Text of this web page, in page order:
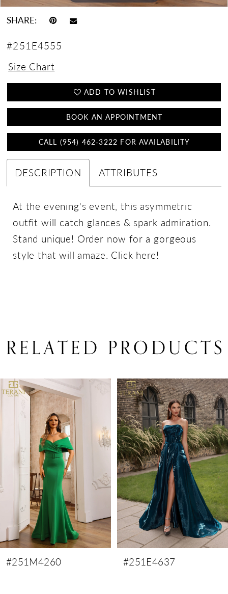
SHARE:
#251E4555
Size Chart
ADD TO WISHLIST
BOOK AN APPOINTMENT
CALL (954) 462‑3222 FOR AVAILABILITY
DESCRIPTION ATTRIBUTES
At the evening's event, this asymmetric
outfit will catch glances & spark admiration.
Stand unique! Order now for a gorgeous
style that will amaze. Click here!
RELATED PRODUCTS
Related
Products
Carousel
Skip
AUTOPLAY
SLIDE
SLIDE
0
8
#251M4260 #251E4637